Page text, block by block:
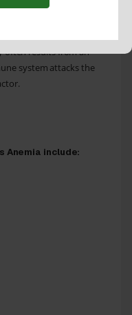
often results from an
system attacks the
Anemia include: